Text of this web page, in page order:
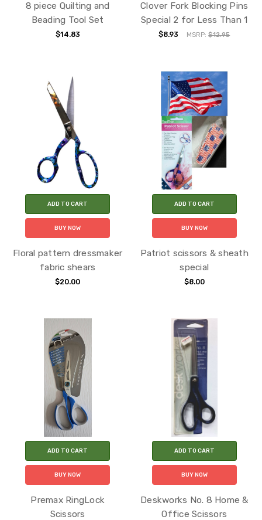
8 piece Quilting and
Beading Tool Set
$14.83
Clover Fork Blocking Pins
Special 2 for Less Than 1
$8.93 MSRP:$12.95
ADD TO CART
BUY NOW
Floral pattern dressmaker
fabric shears
$20.00
ADD TO CART
BUY NOW
Patriot scissors & sheath
special
$8.00
ADD TO CART
BUY NOW
Premax RingLock
Scissors
ADD TO CART
BUY NOW
Deskworks No. 8 Home &
Office Scissors